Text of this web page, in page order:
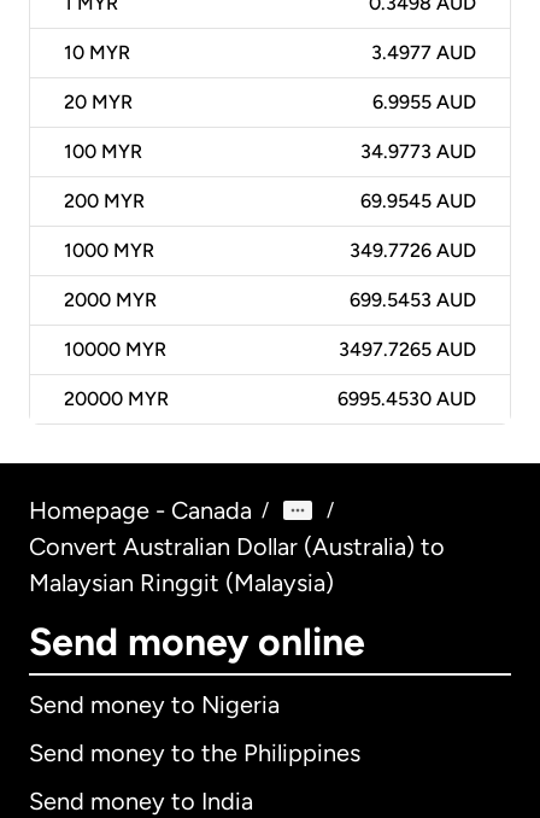
10 MYR 3.4977 AUD
20 MYR 6.9955 AUD
100 MYR 34.9773 AUD
200 MYR 69.9545 AUD
1000 MYR 349.7726 AUD
2000 MYR 699.5453 AUD
10000 MYR 3497.7265 AUD
20000 MYR 6995.4530 AUD
Homepage - Canada / /
Convert Australian Dollar (Australia) to
Malaysian Ringgit (Malaysia)
Send money online
Send money to Nigeria
Send money to the Philippines
Send money to India